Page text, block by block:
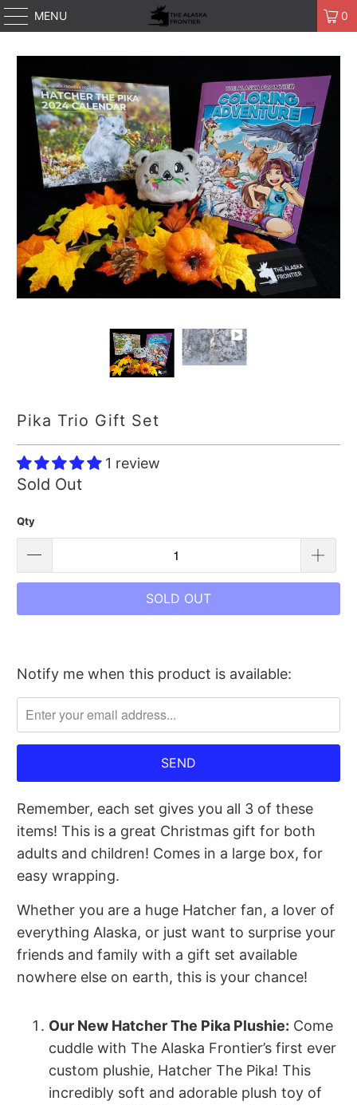
MENU 0
Play
Pika Trio Gift Set
1 review
Sold Out
Qty
SOLD OUT
Please
notify
me
product
}}
becomes
available
-
url
}}:
Notify me when this product is available:
Remember, each set gives you all 3 of these
items! This is a great Christmas gift for both
adults and children! Comes in a large box, for
easy wrapping.
Whether you are a huge Hatcher fan, a lover of
everything Alaska, or just want to surprise your
friends and family with a gift set available
nowhere else on earth, this is your chance!
Our New Hatcher The Pika Plushie: Come
cuddle with The Alaska Frontier’s first ever
custom plushie, Hatcher The Pika! This
incredibly soft and adorable plush toy of